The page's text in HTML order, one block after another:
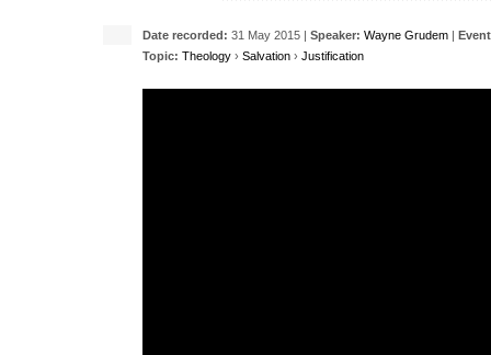
Date recorded: 31 May 2015 | Speaker: Wayne Grudem |
Topic: Theology › Salvation › Justification